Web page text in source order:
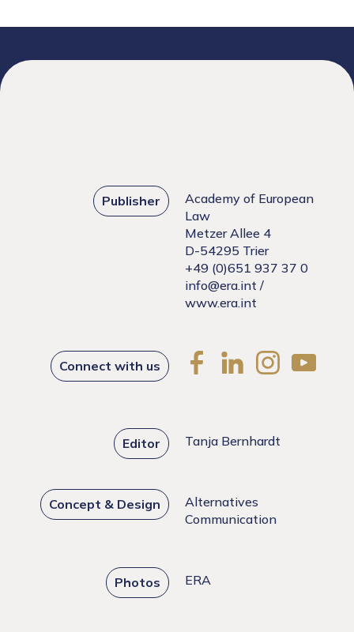
Publisher
Academy of European
Law
Metzer Allee 4
D-54295 Trier
+49 (0)651 937 37 0
info@era.int /
www.era.int
Connect with us
Editor Tanja Bernhardt
Concept & Design
Alternatives
Communication
Photos ERA